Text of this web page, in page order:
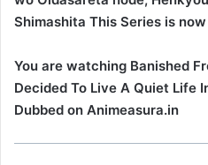
Shimashita This Series is
You are watching Banished
Decided To Live A Quiet Life
Dubbed on Animeasura.in